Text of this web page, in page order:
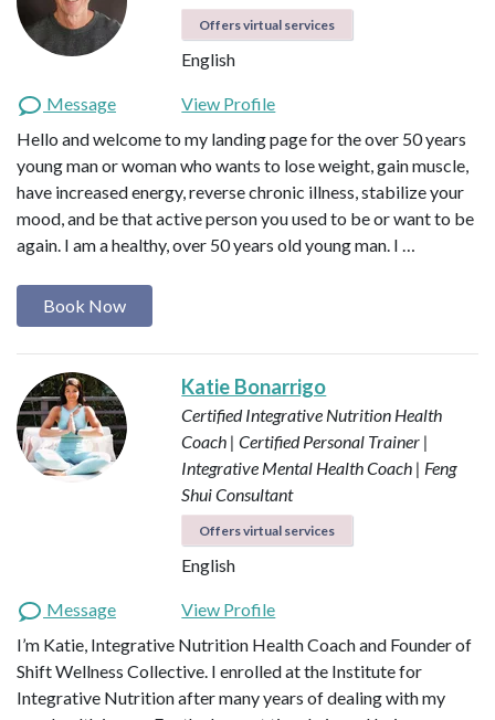
Offers virtual services
English
Message
View Profile
Hello and welcome to my landing page for the over 50 years
young man or woman who wants to lose weight, gain muscle,
have increased energy, reverse chronic illness, stabilize your
mood, and be that active person you used to be or want to be
again. I am a healthy, over 50 years old young man. I …
Book Now
Katie Bonarrigo
Certified Integrative Nutrition Health
Coach | Certified Personal Trainer |
Integrative Mental Health Coach | Feng
Shui Consultant
Offers virtual services
English
Message
View Profile
I’m Katie, Integrative Nutrition Health Coach and Founder of
Shift Wellness Collective. I enrolled at the Institute for
Integrative Nutrition after many years of dealing with my